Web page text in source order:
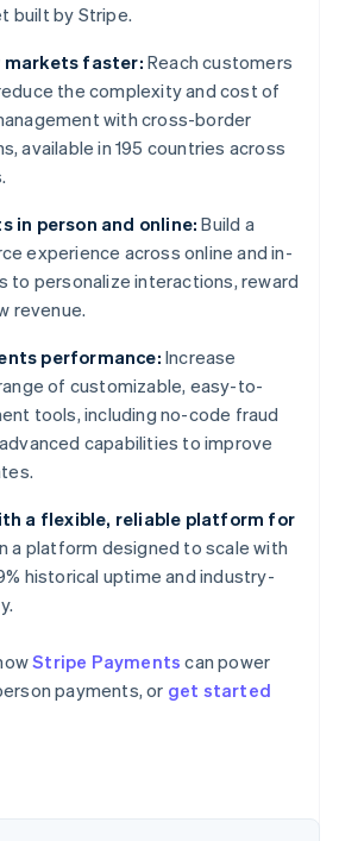
built by Stripe.
markets faster:Reach customers
the complexity and cost of
with cross-border
available in 195 countries across
in person and online: Build a
experience across online and in-
to personalize interactions, reward
revenue.
performance: Increase
of customizable, easy-to-
tools, including no-code fraud
capabilities to improve
a flexible, reliable platform for
a platform designed to scale with
historical uptime and industry-
Stripe Payments can power
payments, or get started